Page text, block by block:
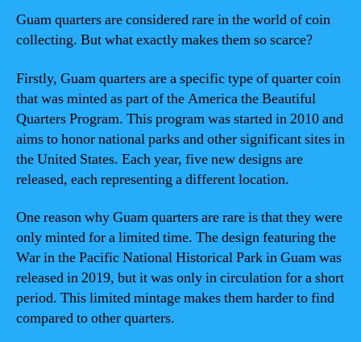
Guam quarters are considered rare in the world of coin
collecting. But what exactly makes them so scarce?
Firstly, Guam quarters are a specific type of quarter coin
that was minted as part of the America the Beautiful
Quarters Program. This program was started in 2010 and
aims to honor national parks and other significant sites in
the United States. Each year, five new designs are
released, each representing a different location.
One reason why Guam quarters are rare is that they were
only minted for a limited time. The design featuring the
War in the Pacific National Historical Park in Guam was
released in 2019, but it was only in circulation for a short
period. This limited mintage makes them harder to find
compared to other quarters.